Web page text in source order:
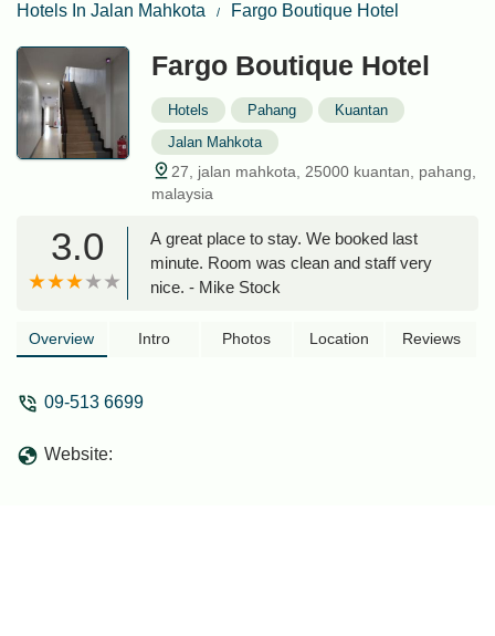
Hotels In Jalan Mahkota
Fargo Boutique Hotel
Fargo Boutique Hotel
Hotels Pahang
Kuantan
Jalan Mahkota
27, jalan mahkota, 25000 kuantan, pahang,
malaysia
3.0
A great place to stay. We booked last
minute. Room was clean and staff very
nice. - Mike Stock
Overview Intro Photos Location Reviews
09-513 6699
Website: